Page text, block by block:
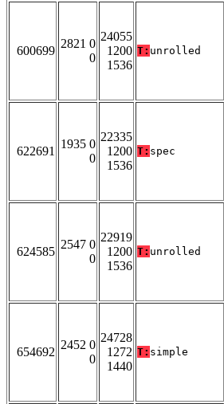
600699
2821 0
0
24055
1200
1536
T: unrolled
622691
1935 0
0
22335
1200
1536
T: spec
624585
2547 0
0
22919
1200
1536
T: unrolled
654692
2452 0
0
24728
1272
1440
T: simple